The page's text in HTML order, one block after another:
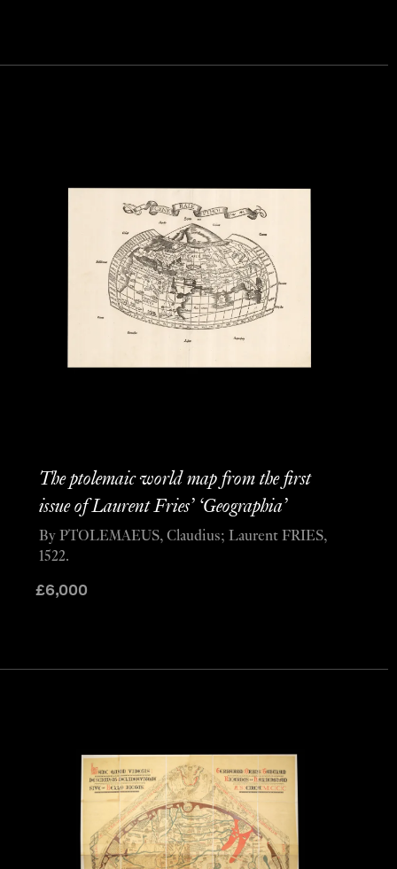
The ptolemaic world map from the first
issue of Laurent Fries’ ‘Geographia’
£6,000
By PTOLEMAEUS, Claudius; Laurent FRIES,
1522.